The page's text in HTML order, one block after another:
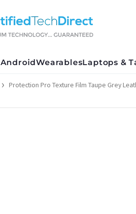
AndroidWearablesLaptops &
Protection Pro Texture Film Taupe Grey